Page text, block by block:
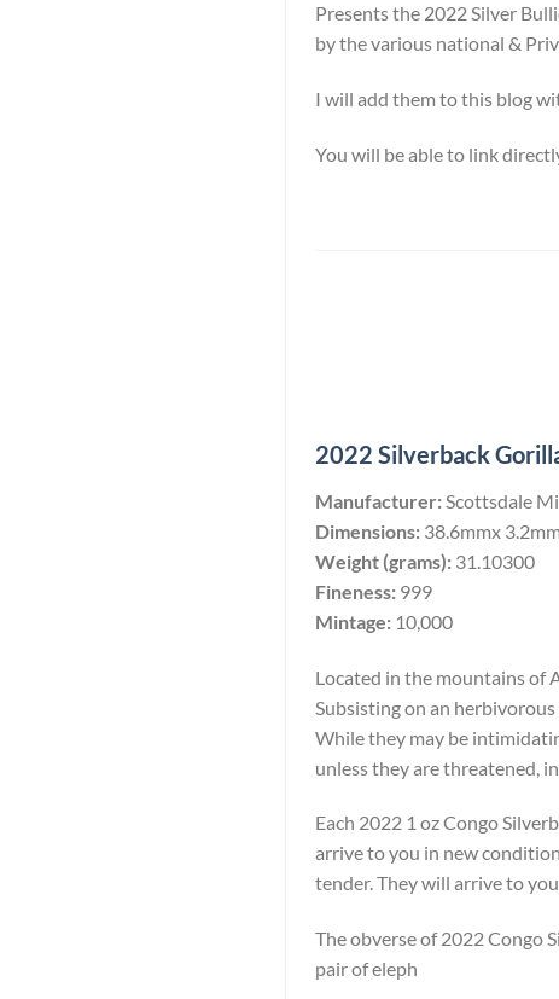
Presents the 2022 Silver
by the various national &
I will add them to this blog
You will be able to link
2022 Silverback
Manufacturer:Scottsdale
Dimensions: 38.6mmx 3.2mm
Weight (grams): 31.10300
Fineness: 999
Mintage: 10,000
Located in the mountains of
Subsisting on an
While they may be
unless they are threatened,
Each 2022 1 oz Congo
arrive to you in new
tender. They will arrive to
The obverse of 2022 Congo
pair of eleph